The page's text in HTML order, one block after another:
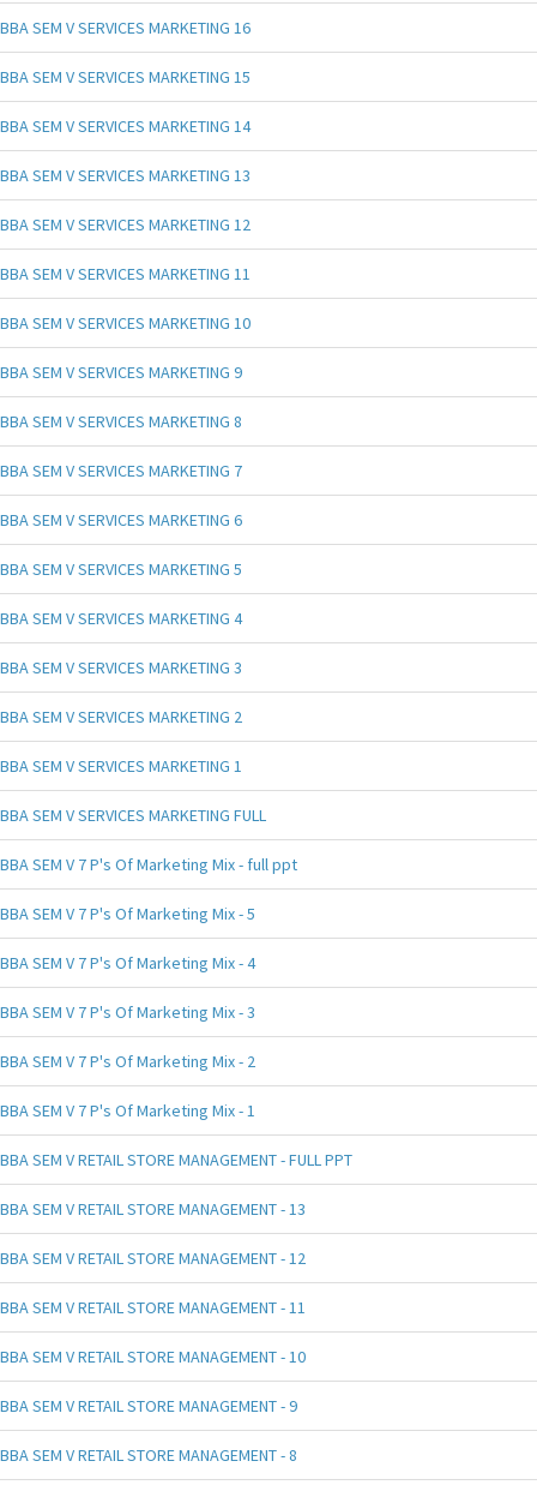
BBA SEM V SERVICES MARKETING 16
BBA SEM V SERVICES MARKETING 15
BBA SEM V SERVICES MARKETING 14
BBA SEM V SERVICES MARKETING 13
BBA SEM V SERVICES MARKETING 12
BBA SEM V SERVICES MARKETING 11
BBA SEM V SERVICES MARKETING 10
BBA SEM V SERVICES MARKETING 9
BBA SEM V SERVICES MARKETING 8
BBA SEM V SERVICES MARKETING 7
BBA SEM V SERVICES MARKETING 6
BBA SEM V SERVICES MARKETING 5
BBA SEM V SERVICES MARKETING 4
BBA SEM V SERVICES MARKETING 3
BBA SEM V SERVICES MARKETING 2
BBA SEM V SERVICES MARKETING 1
BBA SEM V SERVICES MARKETING FULL
BBA SEM V 7 P's Of Marketing Mix - full ppt
BBA SEM V 7 P's Of Marketing Mix - 5
BBA SEM V 7 P's Of Marketing Mix - 4
BBA SEM V 7 P's Of Marketing Mix - 3
BBA SEM V 7 P's Of Marketing Mix - 2
BBA SEM V 7 P's Of Marketing Mix - 1
BBA SEM V RETAIL STORE MANAGEMENT - FULL PPT
BBA SEM V RETAIL STORE MANAGEMENT - 13
BBA SEM V RETAIL STORE MANAGEMENT - 12
BBA SEM V RETAIL STORE MANAGEMENT - 11
BBA SEM V RETAIL STORE MANAGEMENT - 10
BBA SEM V RETAIL STORE MANAGEMENT - 9
BBA SEM V RETAIL STORE MANAGEMENT - 8